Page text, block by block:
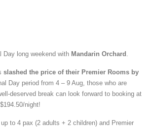
Day long weekend with Mandarin Orchard .
slashed the price of their Premier Rooms by
Day period from 4 – 9 Aug, those who are
deserved break can look forward to booking at
night!
to 4 pax (2 adults + 2 children) and Premier